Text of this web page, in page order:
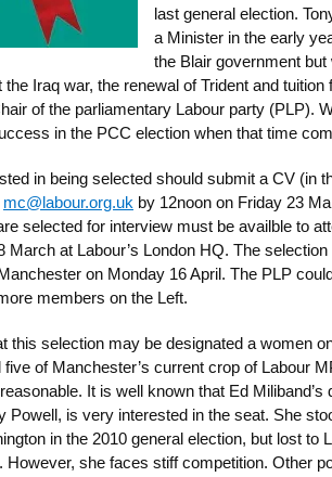
last general election.
a Minister in the early
the Blair government but
Iraq war, the renewal of Trident and tuition
of the parliamentary Labour party (PLP).
in the PCC election when that time
in being selected should submit a CV (in
mc@labour.org.uk by 12noon on Friday 23
selected for interview must be availble to
March at Labour’s London HQ. The selection
on Monday 16 April. The PLP
members on the Left.
this selection may be designated a women
of Manchester’s current crop of Labour
It is well known that Ed Miliband’s
Powell, is very interested in the seat. She
in the 2010 general election, but lost to
However, she faces stiff competition. Other